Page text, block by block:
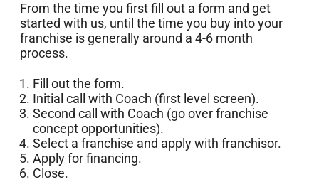
From the time you first fill out a form and get
started with us, until the time you buy into your
franchise is generally around a 4-6 month
process.
Fill out the form.
Initial call with Coach (first level screen).
Second call with Coach (go over franchise
concept opportunities).
Select a franchise and apply with franchisor.
Apply for financing.
Close.